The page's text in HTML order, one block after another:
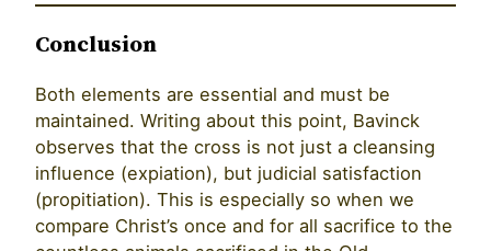
Conclusion
Both elements are essential and must be
maintained. Writing about this point, Bavinck
observes that the cross is not just a cleansing
influence (expiation), but judicial satisfaction
(propitiation). This is especially so when we
compare Christ’s once and for all sacrifice to the